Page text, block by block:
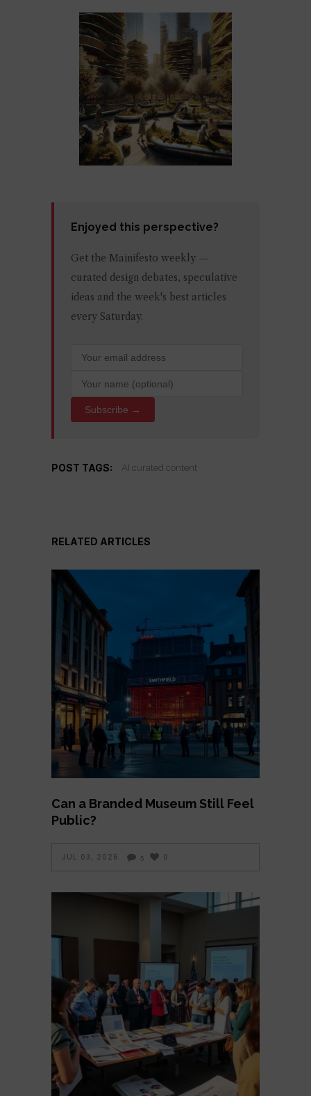
Enjoyed this perspective?
Get the Mainifesto weekly —
curated design debates, speculative
ideas and the week's best articles
every Saturday.
Subscribe →
POST TAGS: AI curated content
RELATED ARTICLES
Can a Branded Museum Still Feel
Public?
JUL 03, 2026 5 0